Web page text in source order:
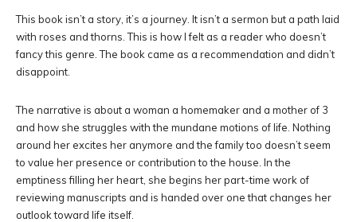
This book isn’t a story, it’s a journey. It isn’t a sermon but a path laid
with roses and thorns. This is how I felt as a reader who doesn’t
fancy this genre. The book came as a recommendation and didn’t
disappoint.
The narrative is about a woman a homemaker and a mother of 3
and how she struggles with the mundane motions of life. Nothing
around her excites her anymore and the family too doesn’t seem
to value her presence or contribution to the house. In the
emptiness filling her heart, she begins her part-time work of
reviewing manuscripts and is handed over one that changes her
outlook toward life itself.